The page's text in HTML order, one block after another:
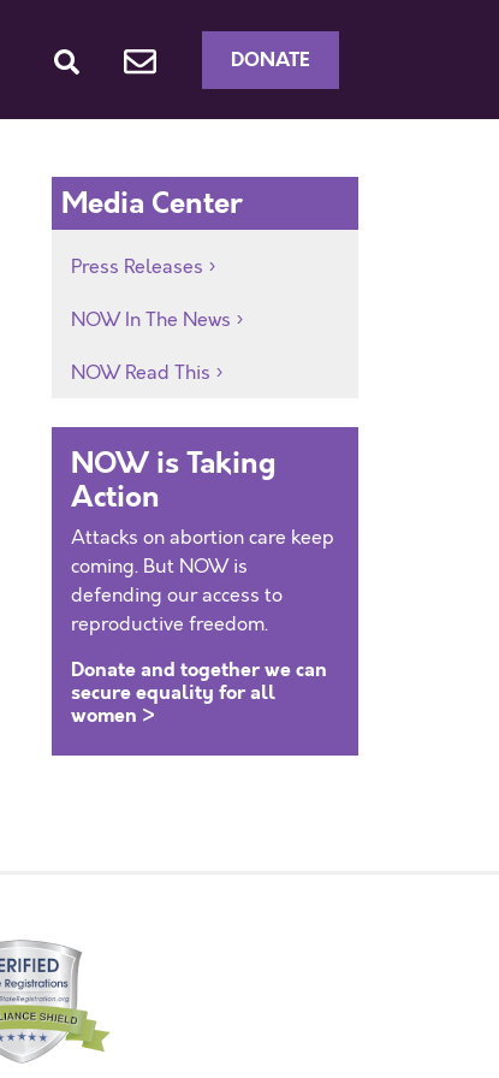
DONATE
Media Center
Press Releases
NOW In The News
NOW Read This
NOW is Taking
Action
Attacks on abortion care keep
coming. But NOW is
defending our access to
reproductive freedom.
Donate and together we can
secure equality for all
women >